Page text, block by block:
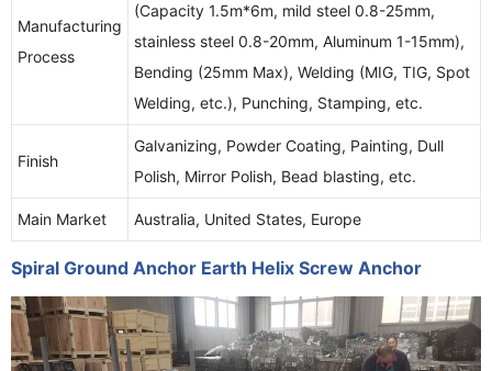
Manufacturing
Process
(Capacity 1.5m*6m, mild steel 0.8-25mm,
stainless steel 0.8-20mm, Aluminum 1-15mm),
Bending (25mm Max), Welding (MIG, TIG, Spot
Welding, etc.), Punching, Stamping, etc.
Finish
Galvanizing, Powder Coating, Painting, Dull
Polish, Mirror Polish, Bead blasting, etc.
Main Market Australia, United States, Europe
Spiral Ground Anchor Earth Helix Screw Anchor